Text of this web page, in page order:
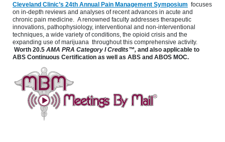
Cleveland Clinic’s 24th Annual Pain Management Symposium focuses
on in-depth reviews and analyses of recent advances in acute and
chronic pain medicine. A renowned faculty addresses therapeutic
innovations, pathophysiology, interventional and non-interventional
techniques, a wide variety of conditions, the opioid crisis and the
expanding use of marijuana throughout this comprehensive activity.
Worth 20.5 AMA PRA Category I Credits™, and also applicable to
ABS Continuous Certification as well as ABS and ABOS MOC.